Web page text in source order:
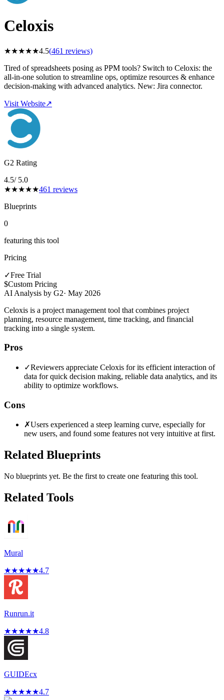
Celoxis
★★★★★4.5(461 reviews)
Tired of spreadsheets posing as PPM tools? Switch to Celoxis: the
all-in-one solution to streamline ops, optimize resources & enhance
decision-making with advanced analytics. New: Jira connector.
Visit Website↗
G2 Rating
4.5/ 5.0
★★★★★461 reviews
Blueprints
0
featuring this tool
Pricing
✓Free Trial
$Custom Pricing
AI Analysis by G2· May 2026
Celoxis is a project management tool that combines project
planning, resource management, time tracking, and financial
tracking into a single system.
Pros
✓Reviewers appreciate Celoxis for its efficient interaction of
data for quick decision making, reliable data analytics, and its
ability to optimize workflows.
Cons
✗Users experienced a steep learning curve, especially for
new users, and found some features not very intuitive at first.
Related Blueprints
No blueprints yet. Be the first to create one featuring this tool.
Related Tools
Mural
★★★★★4.7
Runrun.it
★★★★★4.8
GUIDEcx
★★★★★4.7